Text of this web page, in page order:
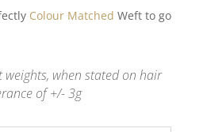
Colour Matched Weft to go
weights, when stated on hair
of +/- 3g